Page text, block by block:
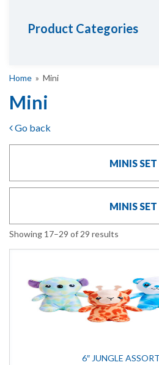
Product Categories
Home » Mini
Mini
Go back
MINIS SET
MINIS SET
Showing 17–29 of 29 results
6″ JUNGLE